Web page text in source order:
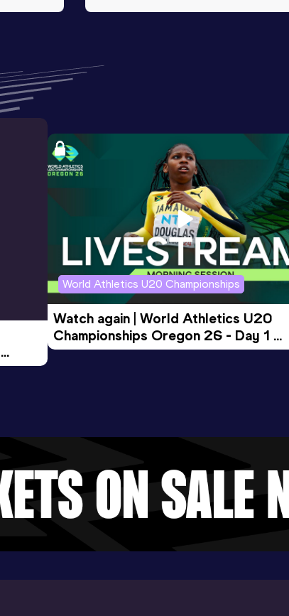
World Athletics U20 Championships
Watch again | World Athletics U20
Championships Oregon 26 - Day 1
Morning Session